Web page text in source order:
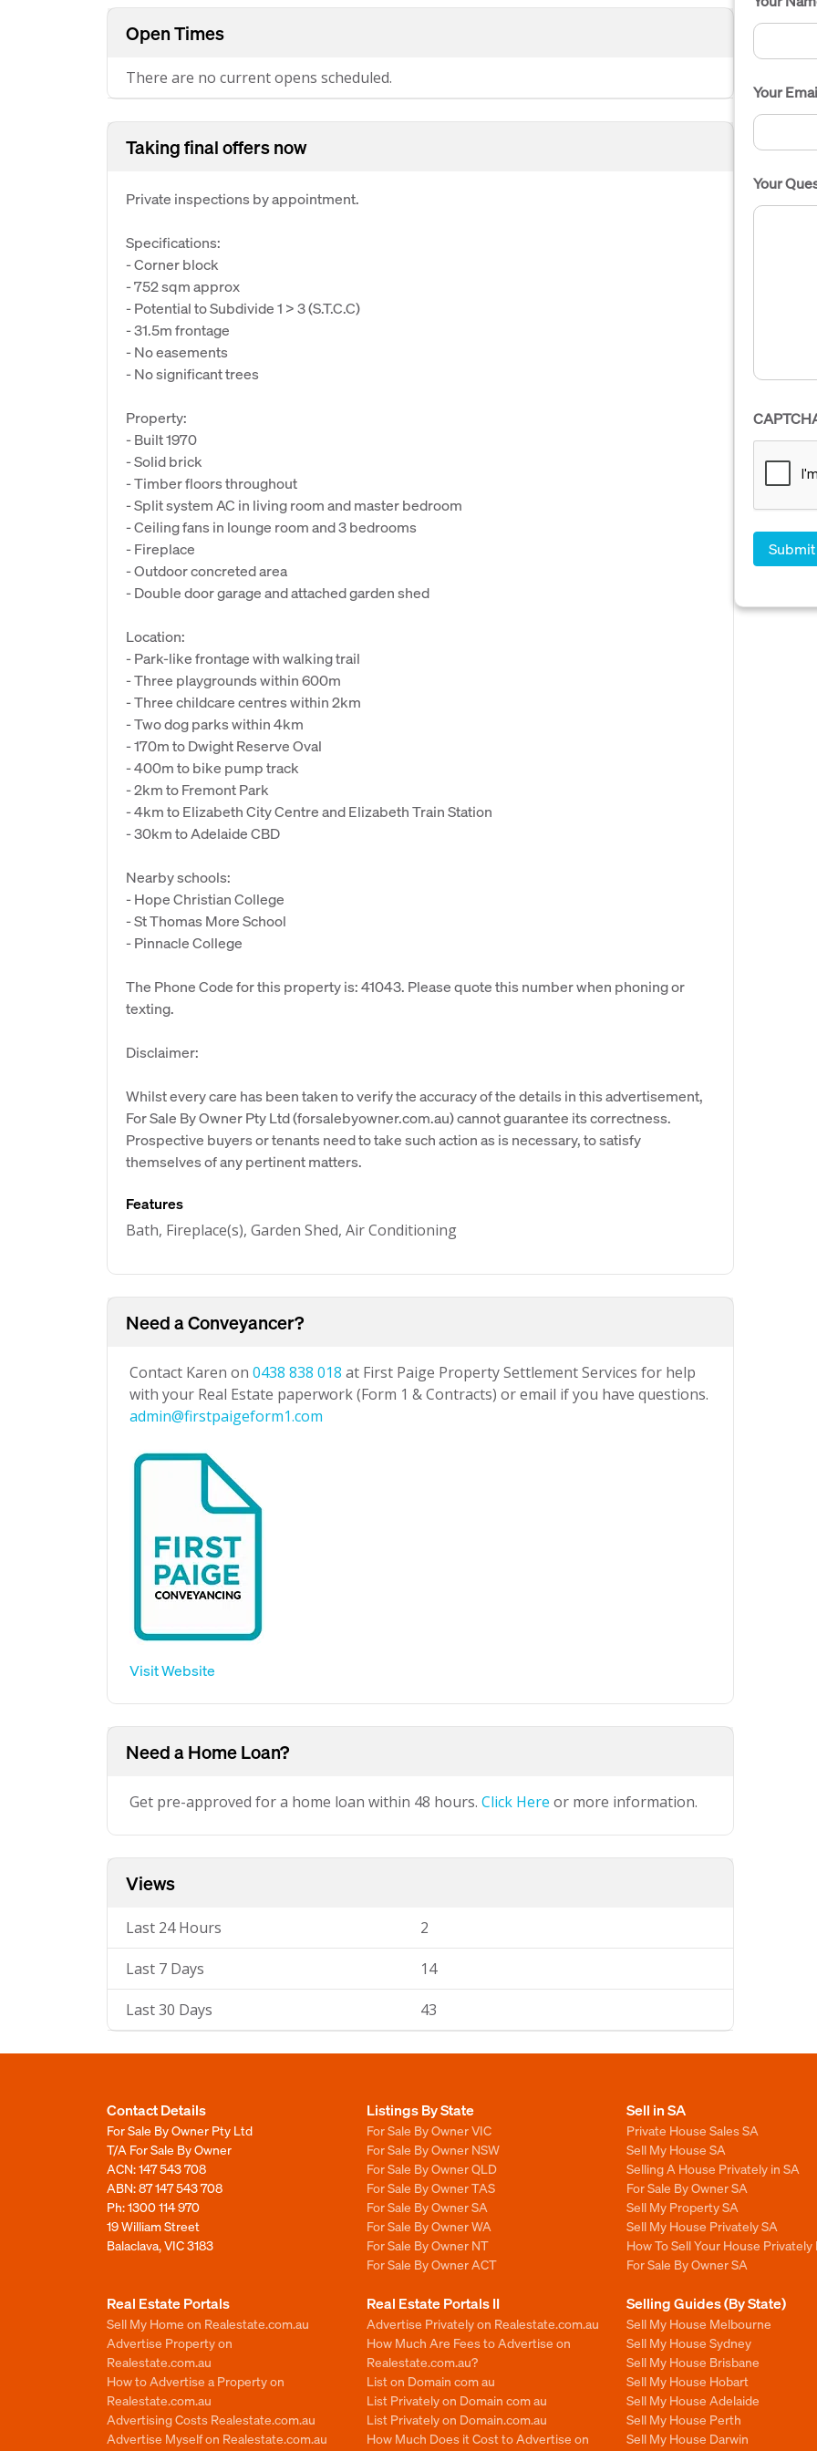
Open Times
There are no current opens scheduled.
Taking final offers now
Private inspections by appointment.
Specifications:
- Corner block
- 752 sqm approx
- Potential to Subdivide 1 > 3 (S.T.C.C)
- 31.5m frontage
- No easements
- No significant trees
Property:
- Built 1970
- Solid brick
- Timber floors throughout
- Split system AC in living room and master bedroom
- Ceiling fans in lounge room and 3 bedrooms
- Fireplace
- Outdoor concreted area
- Double door garage and attached garden shed
Location:
- Park-like frontage with walking trail
- Three playgrounds within 600m
- Three childcare centres within 2km
- Two dog parks within 4km
- 170m to Dwight Reserve Oval
- 400m to bike pump track
- 2km to Fremont Park
- 4km to Elizabeth City Centre and Elizabeth Train Station
- 30km to Adelaide CBD
Nearby schools:
- Hope Christian College
- St Thomas More School
- Pinnacle College
The Phone Code for this property is: 41043. Please quote this number when phoning or
texting.
Disclaimer:
Whilst every care has been taken to verify the accuracy of the details in this advertisement,
For Sale By Owner Pty Ltd (forsalebyowner.com.au) cannot guarantee its correctness.
Prospective buyers or tenants need to take such action as is necessary, to satisfy
themselves of any pertinent matters.
Features
Bath, Fireplace(s), Garden Shed, Air Conditioning
Need a Conveyancer?
Contact Karen on 0438 838 018 at First Paige Property Settlement Services for help
with your Real Estate paperwork (Form 1 & Contracts) or email if you have questions.
admin@firstpaigeform1.com
Visit Website
Need a Home Loan?
Get pre-approved for a home loan within 48 hours. Click Here or more information.
Views
Last 24 Hours 2
Last 7 Days 14
Last 30 Days 43
Your
Your
Contact Details
For Sale By Owner Pty Ltd
T/A For Sale By Owner
ACN: 147 543 708
ABN: 87 147 543 708
Ph:1300 114 970
19 William Street
Balaclava, VIC 3183
Listings By State
For Sale By Owner VIC
For Sale By Owner NSW
For Sale By Owner QLD
For Sale By Owner TAS
For Sale By Owner SA
For Sale By Owner WA
For Sale By Owner NT
For Sale By Owner ACT
Sell in SA
Private House Sales SA
Sell My House SA
Selling A House Privately in SA
For Sale By Owner SA
Sell My Property SA
Sell My House Privately SA
How To Sell Your House Privately
For Sale By Owner SA
Real Estate Portals
Sell My Home on Realestate.com.au
Advertise Property on
Realestate.com.au
How to Advertise a Property on
Realestate.com.au
Advertising Costs Realestate.com.au
Advertise Myself on Realestate.com.au
Real Estate Portals II
Advertise Privately on Realestate.com.au
How Much Are Fees to Advertise on
Realestate.com.au?
List on Domain com au
List Privately on Domain com au
List Privately on Domain.com.au
How Much Does it Cost to Advertise on
Selling Guides (By State)
Sell My House Melbourne
Sell My House Sydney
Sell My House Brisbane
Sell My House Hobart
Sell My House Adelaide
Sell My House Perth
Sell My House Darwin